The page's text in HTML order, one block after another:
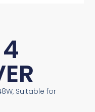
Suitable for